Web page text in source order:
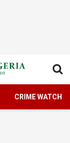
CRIME WATCH